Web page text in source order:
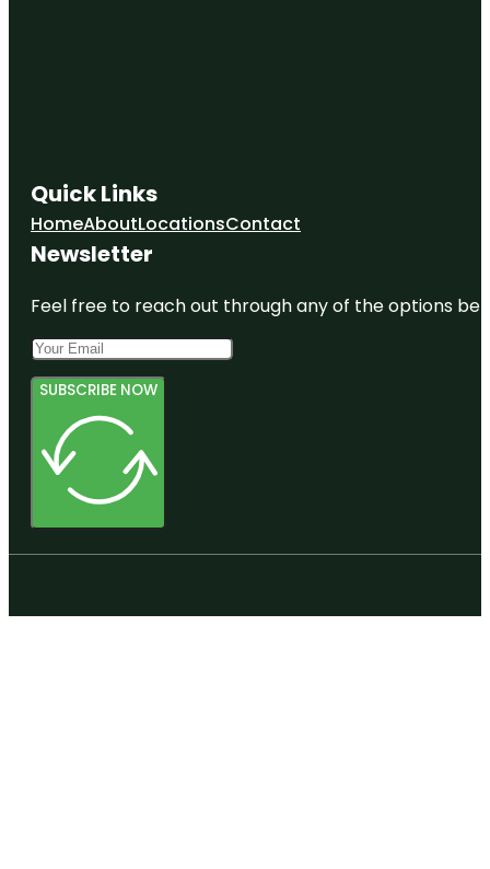
Quick Links
HomeAboutLocationsContact
Newsletter
Feel free to reach out through any of the options
SUBSCRIBE NOW